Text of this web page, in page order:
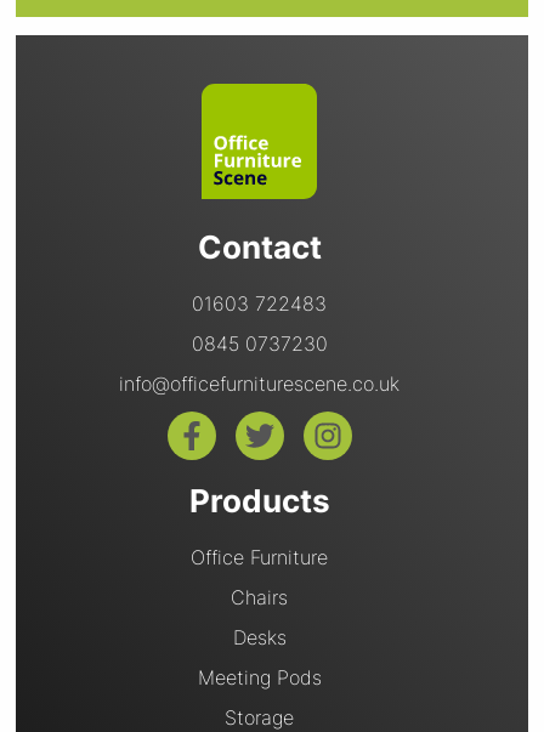
Contact
01603 722483
0845 0737230
info@officefurniturescene.co.uk
Products
Office Furniture
Chairs
Desks
Meeting Pods
Storage